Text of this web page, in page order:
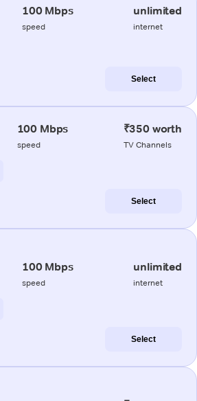
100 Mbps
speed
unlimited
internet
Select
100 Mbps
speed
₹350 worth
TV Channels
Select
100 Mbps
speed
unlimited
internet
Select